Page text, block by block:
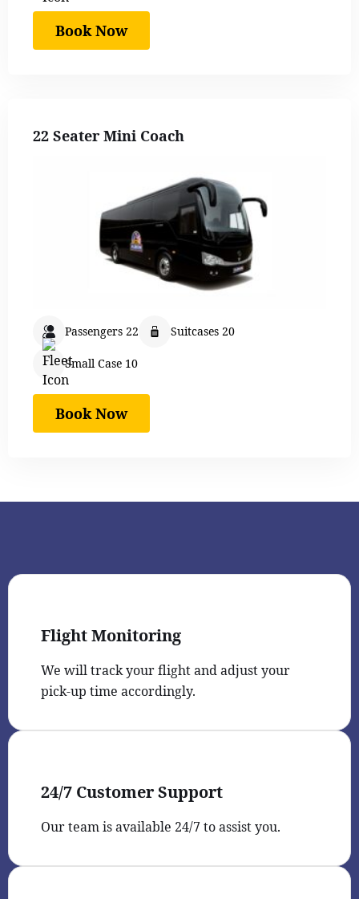
Book Now
22 Seater Mini Coach
Passengers 22 Suitcases 20
Small Case 10
Book Now
Flight Monitoring
We will track your flight and adjust your
pick-up time accordingly.
24/7 Customer Support
Our team is available 24/7 to assist you.